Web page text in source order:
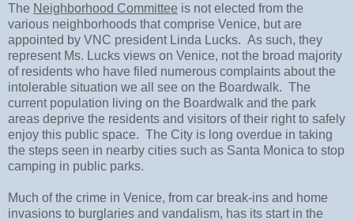
The Neighborhood Committee is not elected from the
various neighborhoods that comprise Venice, but are
appointed by VNC president Linda Lucks.  As such, they
represent Ms. Lucks views on Venice, not the broad majority
of residents who have filed numerous complaints about the
intolerable situation we all see on the Boardwalk.  The
current population living on the Boardwalk and the park
areas deprive the residents and visitors of their right to safely
enjoy this public space.  The City is long overdue in taking
the steps seen in nearby cities such as Santa Monica to stop
camping in public parks.
Much of the crime in Venice, from car break-ins and home
invasions to burglaries and vandalism, has its start in the